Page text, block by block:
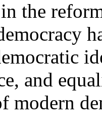
the
and
modern